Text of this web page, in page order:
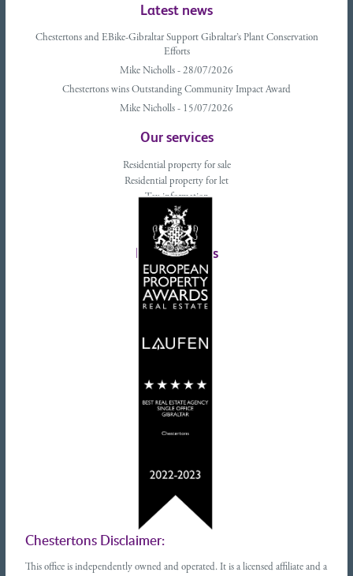
Latest news
Chestertons and EBike-Gibraltar Support Gibraltar’s Plant Conservation
Efforts
Mike Nicholls - 28/07/2026
Chestertons wins Outstanding Community Impact Award
Mike Nicholls - 15/07/2026
Our services
Residential property for sale
Residential property for let
Tax information
Landlords advice
Tenant advice
Latest tweets
Chestertons Disclaimer:
This office is independently owned and operated. It is a licensed affiliate and a